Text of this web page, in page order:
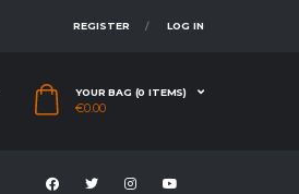
REGISTER LOG IN
YOUR BAG (0 ITEMS)
€0.00